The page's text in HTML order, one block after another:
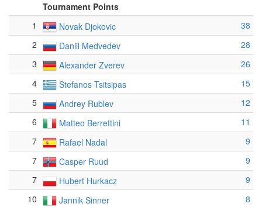
Tournament Points
1
Novak Djokovic
38
2
Daniil Medvedev
28
3
Alexander Zverev
26
4
Stefanos Tsitsipas
15
5
Andrey Rublev
12
6
Matteo Berrettini
11
7
Rafael Nadal
9
7
Casper Ruud
9
7
Hubert Hurkacz
9
10
Jannik Sinner 8